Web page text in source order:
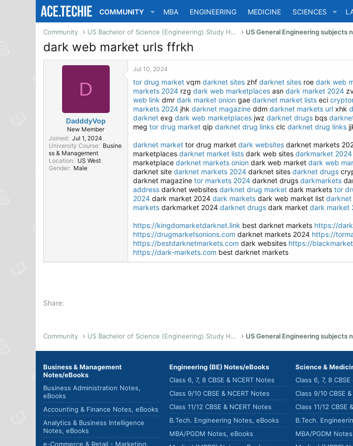
COMMUNITY MBA ENGINEERING MEDICINE SCIENCES
Community US Bachelor of Science (Engineering) Study Help
dark web market urls ffrkh
D
DadddyVop
New Member
Joined Jul 1, 2024
University Course
Busine
ss & Management
Location
US West
Gender
Male
Jul 10, 2024
tor drug market vqm darknet sites zhf darknet sites roe dark web
markets 2024 rzg dark web marketplaces asn dark market 2024
web link dmr dark market onion gae darknet market lists eci
markets 2024 jhk darknet magazine ddm darknet markets url xhk
darknet exg dark web marketplaces jwz darknet drugs bqs
meg tor drug market qip darknet drug links clc darknet drug links
darknet market tor drug market dark websites darknet markets
marketplaces darknet market lists dark web sites darkmarket 2024
marketplace darknet markets onion dark web market dark web
darknet site darknet markets 2024 darknet sites darknet drugs
darknet magazine tor markets 2024 darknet drugs darkmarkets
address darknet websites darknet drug market dark markets tor
2024 dark market 2024 dark markets dark web market list
markets darkmarket 2024 darknet drugs dark market dark market
https://kingdomarketdarknet.link best darknet markets https://
https://drugmarketsonions.com darknet markets 2024 https://
https://bestdarknetmarkets.com dark websites https://
https://dark-markets.com best darknet markets
Share:
Community US Bachelor of Science (Engineering) Study Help
Business & Management
Notes/eBooks
Business Administration Notes,
eBooks
Accounting & Finance Notes, eBooks
Analytics & Business Intelligence
Notes, eBooks
e-Commerce & Retail - Marketing
Engineering (BE) Notes/eBooks
Class 6, 7, 8 CBSE & NCERT Notes
Class 9/10 CBSE & NCERT Notes
Class 11/12 CBSE & NCERT Notes
B.Tech. Engineering Notes, eBooks
MBA/PGDM Notes, eBooks
Science &
Class 6, 7, 8
Class 9/10 CBSE
Class 11/12 CBSE
B.Tech.
MBA/PGDM